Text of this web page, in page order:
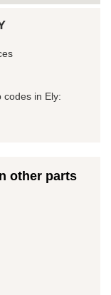
codes in Ely:
other parts